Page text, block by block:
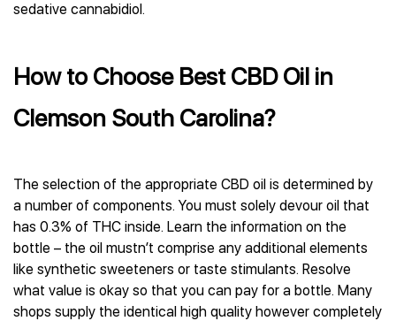
sedative cannabidiol.
How to Choose Best CBD Oil in
Clemson South Carolina?
The selection of the appropriate CBD oil is determined by
a number of components. You must solely devour oil that
has 0.3% of THC inside. Learn the information on the
bottle – the oil mustn’t comprise any additional elements
like synthetic sweeteners or taste stimulants. Resolve
what value is okay so that you can pay for a bottle. Many
shops supply the identical high quality however completely